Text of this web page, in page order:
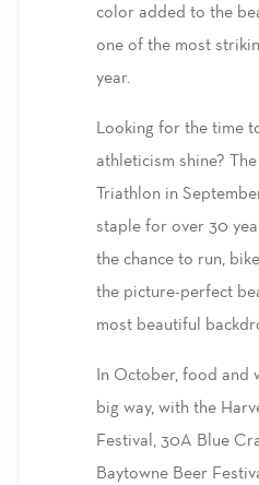
color added to the
one of the most
year.
Looking for the time
athleticism shine?
Triathlon in
staple for over 30
the chance to run,
the picture-perfect
most beautiful
In October, food and
big way, with the
Festival, 30A Blue
Baytowne Beer